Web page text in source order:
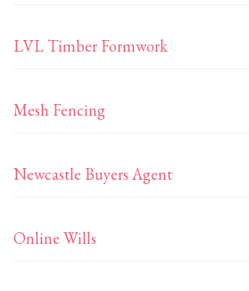
LVL Timber Formwork
Mesh Fencing
Newcastle Buyers Agent
Online Wills